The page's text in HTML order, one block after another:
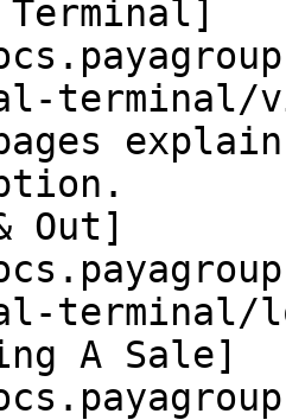
terminal/
Out]
terminal/
A Sale]